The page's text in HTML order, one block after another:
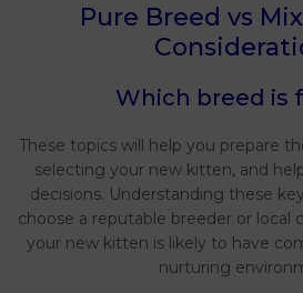
Pure Breed vs
Which breed is
These topics will help you prepare
selecting your new kitten, and
decisions. Understanding these
choose a reputable breeder or local
your new kitten is likely to have
nurturing